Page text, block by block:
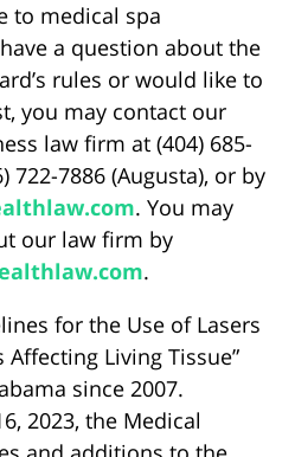
to medical spa
a question about the
rules or would like to
you may contact our
law firm at (404) 685-
722-7886 (Augusta), or by
. You may
our law firm by
.
for the Use of Lasers
Living Tissue”
since 2007.
2023, the Medical